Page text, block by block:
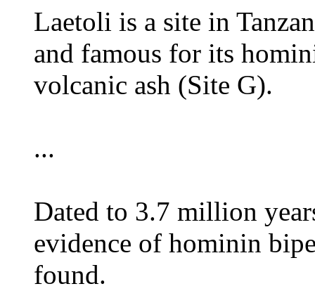
Laetoli is a site in
and famous for its
volcanic ash (Site G).
...
Dated to 3.7 million
evidence of hominin
found.